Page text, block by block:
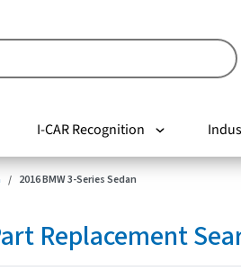
I-CAR Recognition
2016 BMW 3-Series Sedan
Replacement